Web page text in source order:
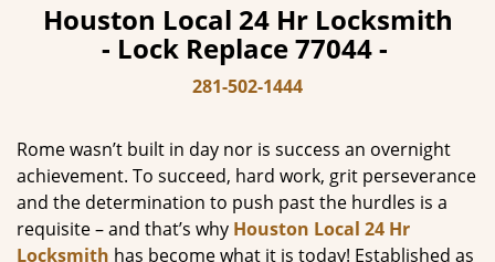
i
Houston Local 24 Hr Locksmith
- Lock Replace 77044 -
281-502-1444
Rome wasn’t built in day nor is success an overnight
achievement. To succeed, hard work, grit perseverance
and the determination to push past the hurdles is a
requisite – and that’s why Houston Local 24 Hr
Locksmith has become what it is today! Established as